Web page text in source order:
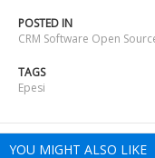
POSTED IN
CRM Software Open
TAGS
Epesi
YOU MIGHT ALSO LIKE